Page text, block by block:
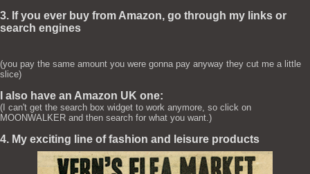
3. If you ever buy from Amazon, go through my links or
search engines
(you pay the same amount you were gonna pay anyway they cut me a little
slice)
I also have an Amazon UK one:
(I can't get the search box widget to work anymore, so click on
MOONWALKER and then search for what you want.)
4. My exciting line of fashion and leisure products